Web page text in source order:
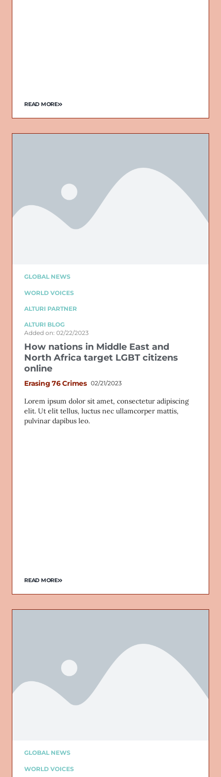
READ MORE
GLOBAL NEWS
WORLD VOICES
ALTURI PARTNER
ALTURI BLOG
Added on: 02/22/2023
How nations in Middle East and
North Africa target LGBT citizens
online
Erasing 76 Crimes 02/21/2023
Lorem ipsum dolor sit amet, consectetur adipiscing
elit. Ut elit tellus, luctus nec ullamcorper mattis,
pulvinar dapibus leo.
READ MORE
GLOBAL NEWS
WORLD VOICES